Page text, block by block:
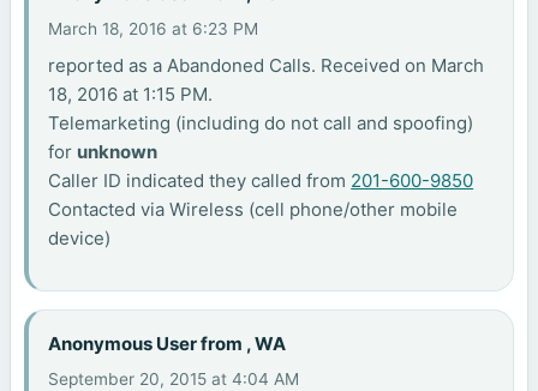
March 18, 2016 at 6:23 PM
reported as a Abandoned Calls. Received on March
18, 2016 at 1:15 PM.
Telemarketing (including do not call and spoofing)
for unknown
Caller ID indicated they called from 201-600-9850
Contacted via Wireless (cell phone/other mobile
device)
Anonymous User from , WA
September 20, 2015 at 4:04 AM